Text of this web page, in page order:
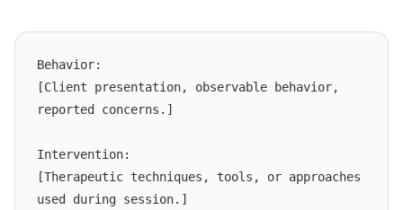
Behavior:
[Client presentation, observable behavior,
reported concerns.]
Intervention:
[Therapeutic techniques, tools, or approaches
used during session.]